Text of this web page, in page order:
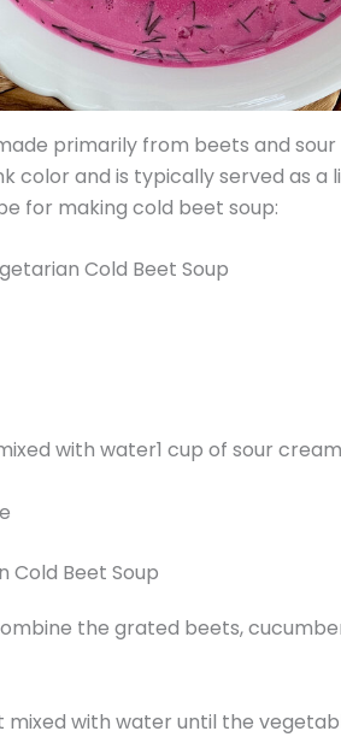
primarily from beets and
color and is typically served as
for making cold beet soup:
Cold Beet Soup
with water1 cup of sour cream
Cold Beet Soup
the grated beets,
with water until the